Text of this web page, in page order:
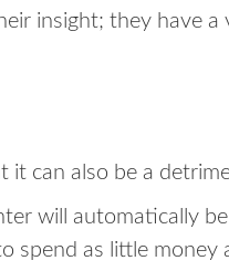
insight; they have a
it can also be a
will automatically
spend as little money